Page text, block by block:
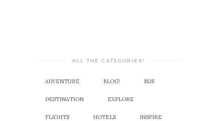
ALL THE CATEGORIES!
ADVENTURE BLOG! BUS
DESTINATION EXPLORE
FLIGHTS HOTELS INSPIRE